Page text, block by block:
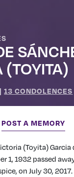
(TOYITA)
|13 CONDOLENCES
POST A MEMORY
(Toyita) Garcia
1, 1932 passed
on July 30,